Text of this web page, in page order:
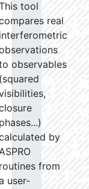
tool
real
interferometric
observables
(squared
phases...)
by
routines from
user-